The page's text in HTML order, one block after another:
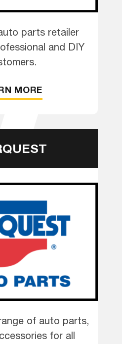
parts retailer
and DIY
MORE
of auto parts,
for all